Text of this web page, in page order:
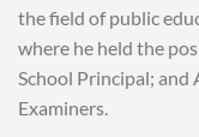
the field of public
where he held the
School Principal; and
Examiners.